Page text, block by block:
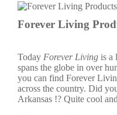
Forever Living
Today Forever Living is a
spans the globe in over
you can find Forever
across the country. Did
Arkansas !? Quite cool